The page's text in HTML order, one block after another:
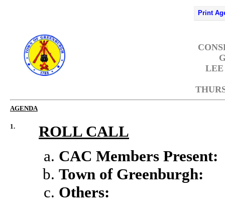
Print
LEE
AGENDA
1.
ROLL CALL
CAC Members Present:
Town of Greenburgh:
Others: